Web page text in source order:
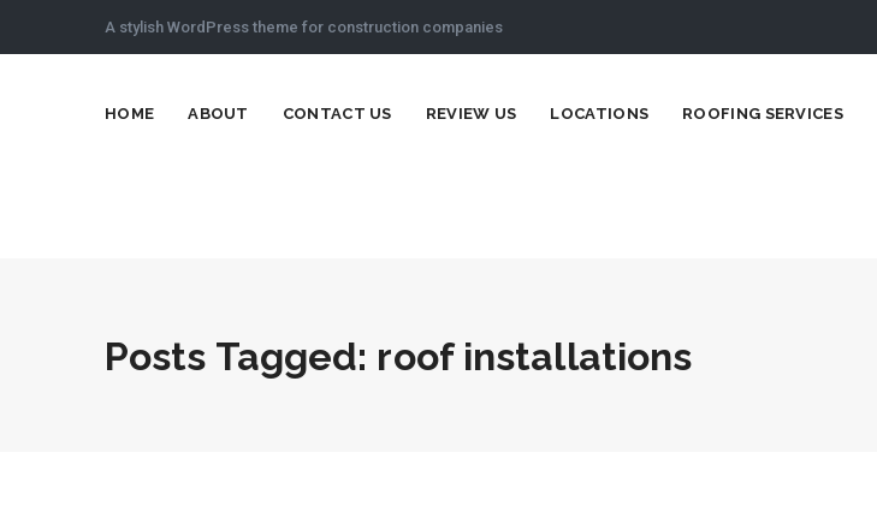
A stylish WordPress theme for construction companies
HOME ABOUT CONTACT US REVIEW US LOCATIONS ROOFING SERVICES
Posts Tagged: roof installations